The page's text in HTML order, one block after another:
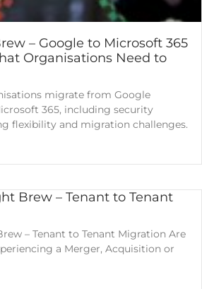
– Google to Microsoft 365
Organisations Need to
migrate from Google
365, including security
flexibility and migration challenges.
Brew – Tenant to Tenant
– Tenant to Tenant Migration Are
a Merger, Acquisition or